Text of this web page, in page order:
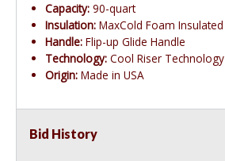
Capacity: 90-quart
Insulation: MaxCold Foam Insulated
Handle: Flip-up Glide Handle
Technology: Cool Riser Technology
Origin: Made in USA
Bid History